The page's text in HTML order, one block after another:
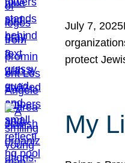
July 7,
protect
My